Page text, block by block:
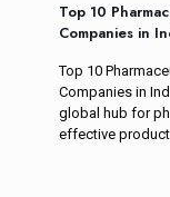
Top 10
Companies in
Top 10
Companies in
global hub for
effective